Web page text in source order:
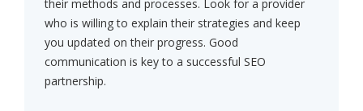
their methods and processes. Look for a provider
who is willing to explain their strategies and keep
you updated on their progress. Good
communication is key to a successful SEO
partnership.